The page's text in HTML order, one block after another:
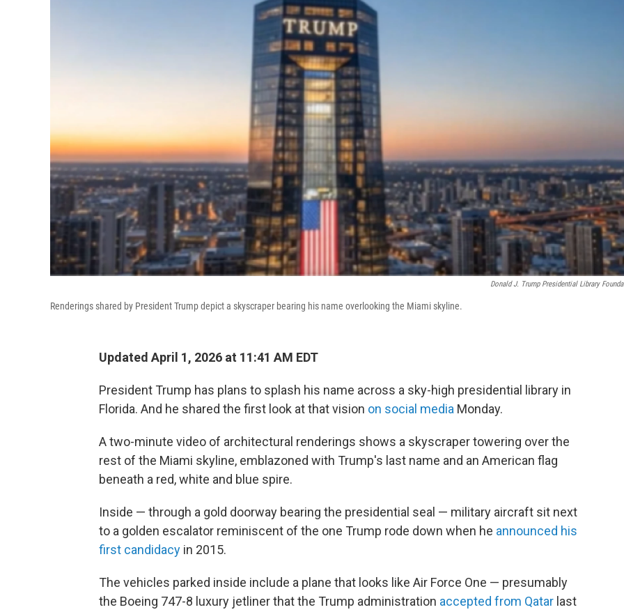
Donald J. Trump Presidential Library
Renderings shared by President Trump depict a skyscraper bearing his name overlooking the Miami skyline.
Updated April 1, 2026 at 11:41 AM EDT
President Trump has plans to splash his name across a sky-high presidential library in
Florida. And he shared the first look at that vision on social media Monday.
A two-minute video of architectural renderings shows a skyscraper towering over the
rest of the Miami skyline, emblazoned with Trump's last name and an American flag
beneath a red, white and blue spire.
Inside — through a gold doorway bearing the presidential seal — military aircraft sit next
to a golden escalator reminiscent of the one Trump rode down when he announced his
first candidacy in 2015.
The vehicles parked inside include a plane that looks like Air Force One — presumably
the Boeing 747-8 luxury jetliner that the Trump administration accepted from Qatar last